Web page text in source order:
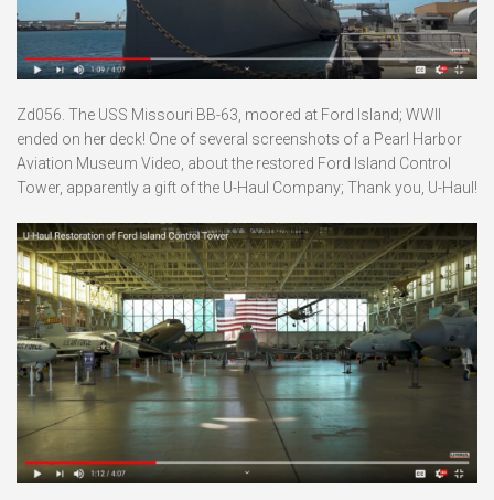
Zd056. The USS Missouri BB-63, moored at Ford Island; WWII
ended on her deck! One of several screenshots of a Pearl Harbor
Aviation Museum Video, about the restored Ford Island Control
Tower, apparently a gift of the U-Haul Company; Thank you, U-Haul!